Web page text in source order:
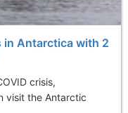
Antarctica with 2
crisis,
visit the Antarctic